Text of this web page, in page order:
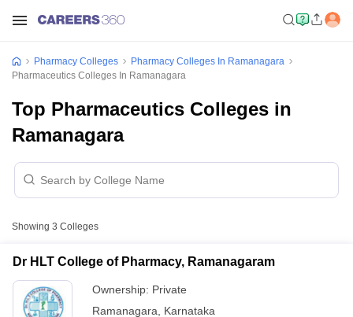
Pharmacy Colleges
Pharmacy Colleges In Ramanagara
Pharmaceutics Colleges In Ramanagara
Top Pharmaceutics Colleges in
Ramanagara
Showing 3 Colleges
Dr HLT College of Pharmacy, Ramanagaram
Ownership: Private
Ramanagara
Karnataka